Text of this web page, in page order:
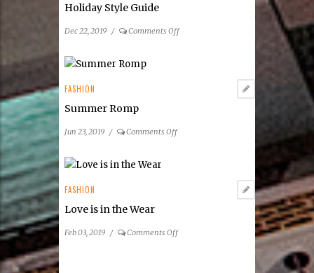
Holiday Style Guide
Dec 22, 2019 / Comments Offon
FASHION
Summer Romp
Jun 23, 2019 / Comments Offon
FASHION
Love is in the Wear
Feb 03, 2019 / Comments Offon